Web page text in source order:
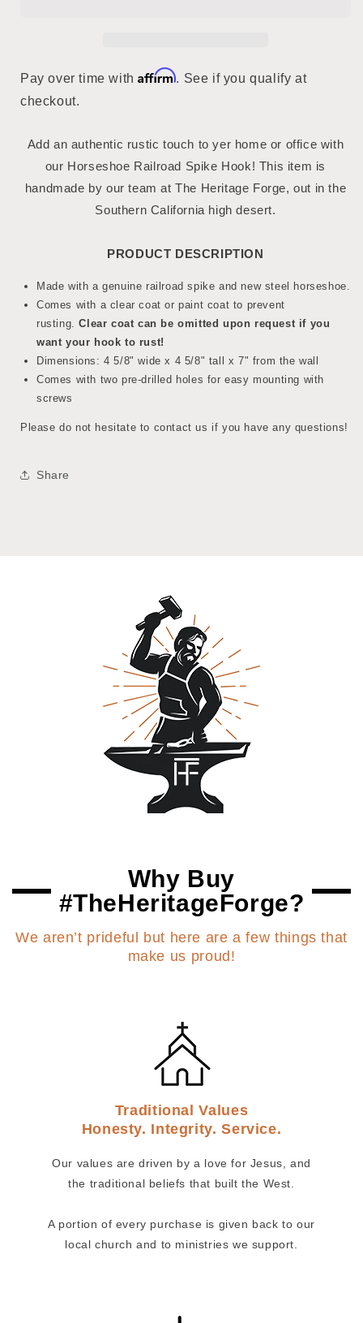
Pay over time withAffirm. See if you qualify at
checkout.
Add an authentic rustic touch to yer home or office with
our Horseshoe Railroad Spike Hook! This item is
handmade by our team at The Heritage Forge, out in the
Southern California high desert.
PRODUCT DESCRIPTION
Made with a genuine railroad spike and new steel horseshoe.
Comes with a clear coat or paint coat to prevent
rusting. Clear coat can be omitted upon request if you
want your hook to rust!
Dimensions: 4 5/8" wide x 4 5/8" tall x 7" from the wall
Comes with two pre-drilled holes for easy mounting with
screws
Please do not hesitate to contact us if you have any questions!
Share
Why Buy
#TheHeritageForge?
We aren’t prideful but here are a few things that
make us proud!
Traditional Values
Honesty. Integrity. Service.
Our values are driven by a love for Jesus, and
the traditional beliefs that built the West.
A portion of every purchase is given back to our
local church and to ministries we support.